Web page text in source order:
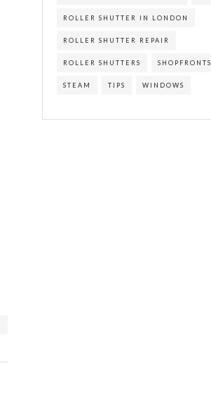
ROLLER SHUTTER IN LONDON
ROLLER SHUTTER REPAIR
ROLLER SHUTTERS SHOPFRONTS
STEAM TIPS WINDOWS